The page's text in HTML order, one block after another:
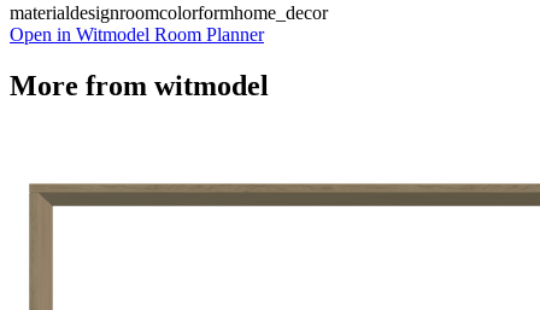
materialdesignroomcolorformhome_decor
Open in Witmodel Room Planner
More from witmodel